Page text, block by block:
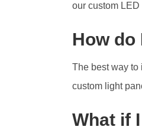
our custom LED
How
The best way to
custom light
What if